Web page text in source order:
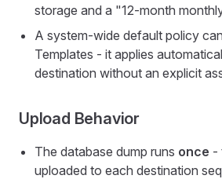
storage and a "12-month
A system-wide default policy
Templates - it applies
destination without an explicit
Upload Behavior
The database dump runs once -
uploaded to each destination